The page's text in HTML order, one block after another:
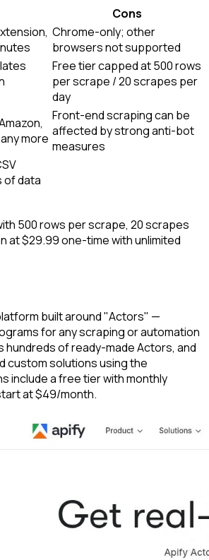
Cons
Chrome-only; other
browsers not supported
Free tier capped at 500 rows
per scrape / 20 scrapes per
day
more
Front-end scraping can be
affected by strong anti-bot
measures
of data
500 rows per scrape, 20 scrapes
at $29.99 one-time with unlimited
built around "Actors" —
for any scraping or automation
of ready-made Actors, and
custom solutions using the
include a free tier with monthly
at $49/month.